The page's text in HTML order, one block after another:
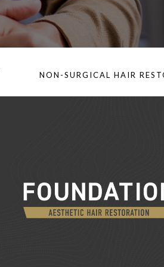
NON-SURGICAL HAIR